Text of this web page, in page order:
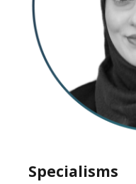
Specialisms